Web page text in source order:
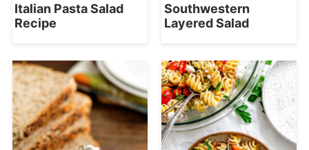
Italian Pasta Salad
Recipe
Southwestern
Layered Salad